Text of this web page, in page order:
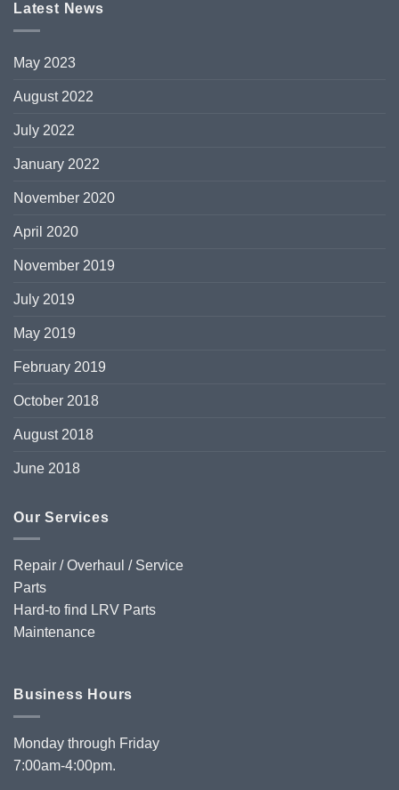
Latest News
May 2023
August 2022
July 2022
January 2022
November 2020
April 2020
November 2019
July 2019
May 2019
February 2019
October 2018
August 2018
June 2018
Our Services
Repair / Overhaul / Service
Parts
Hard-to find LRV Parts
Maintenance
Business Hours
Monday through Friday
7:00am-4:00pm.